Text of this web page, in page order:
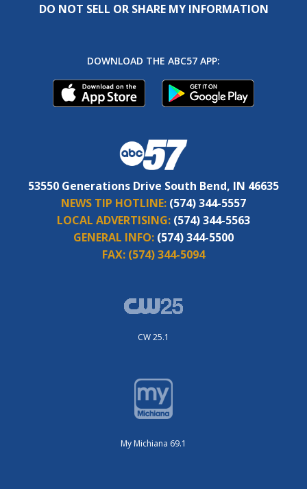
DO NOT SELL OR SHARE MY INFORMATION
DOWNLOAD THE ABC57 APP:
53550 Generations Drive South Bend, IN 46635
NEWS TIP HOTLINE: (574) 344-5557
LOCAL ADVERTISING: (574) 344-5563
GENERAL INFO: (574) 344-5500
FAX: (574) 344-5094
CW 25.1
My Michiana 69.1